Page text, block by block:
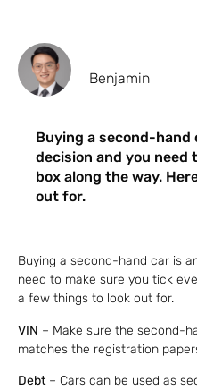
Benjamin
Buying a second-
decision and you need
box along the way.
out for.
Buying a second-hand car is
need to make sure you tick
a few things to look out for.
VIN – Make sure the second-
matches the registration
Debt– Cars can be used as